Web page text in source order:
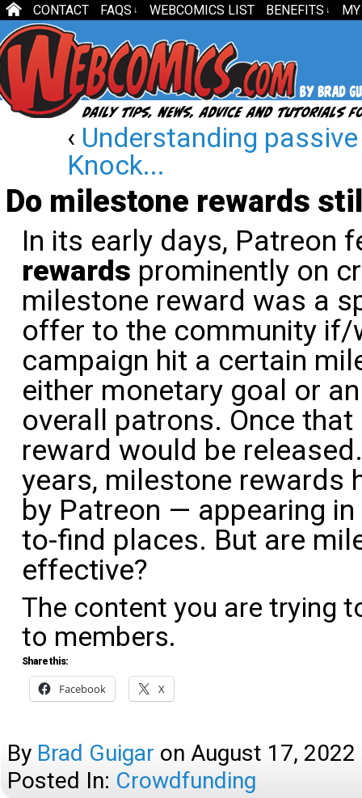
CONTACT FAQS ↓ WEBCOMICS LIST BENEFITS ↓
‹ Understanding
Knock...
Do milestone rewards
In its early days, Patreon
rewards prominently on
milestone reward was a
offer to the community if/
campaign hit a certain
either monetary goal or
overall patrons. Once
reward would be
years, milestone rewards
by Patreon — appearing
to-find places. But are
effective?
The content you are trying
to members.
Share this:
Facebook X
By Brad Guigar on August 17, 2022
Posted In: Crowdfunding